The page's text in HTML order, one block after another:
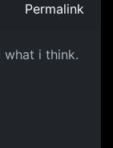
Permalink
what i think.